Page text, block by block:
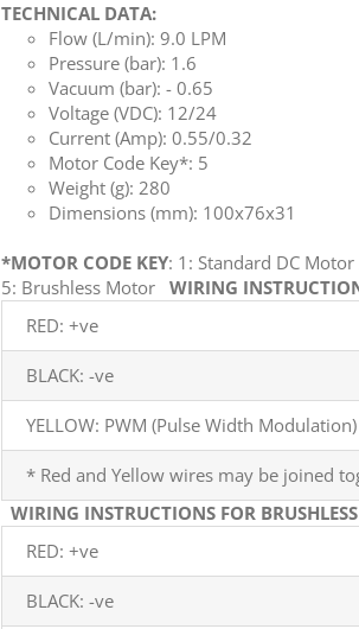
TECHNICAL DATA:
Flow (L/min): 9.0 LPM
Pressure (bar): 1.6
Vacuum (bar): - 0.65
Voltage (VDC): 12/24
Current (Amp): 0.55/0.32
Motor Code Key*: 5
Weight (g): 280
Dimensions (mm): 100x76x31
*MOTOR CODE KEY: 1: Standard DC
5: Brushless MotorWIRING
RED: +ve
BLACK: -ve
YELLOW: PWM (Pulse Width
* Red and Yellow wires may be joined
WIRING INSTRUCTIONS FOR
RED: +ve
BLACK: -ve